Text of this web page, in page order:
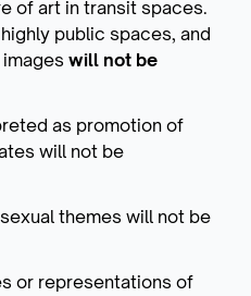
of art in transit spaces.
public spaces, and
will not be
as promotion of
will not be
themes will not be
or representations of